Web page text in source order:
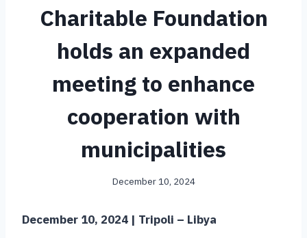
Charitable Foundation
holds an expanded
meeting to enhance
cooperation with
municipalities
December 10, 2024
December 10, 2024 | Tripoli – Libya